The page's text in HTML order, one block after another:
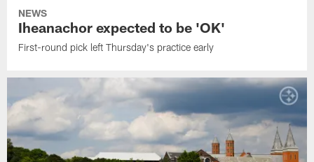
NEWS
Iheanachor expected to be 'OK'
First-round pick left Thursday's practice early